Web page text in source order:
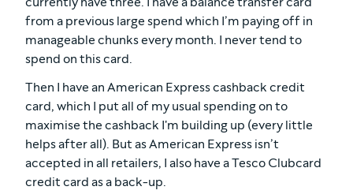
from a previous large spend which I’m paying off in
manageable chunks every month. I never tend to
spend on this card.
Then I have an American Express cashback credit
card, which I put all of my usual spending on to
maximise the cashback I'm building up (every little
helps after all). But as American Express isn’t
accepted in all retailers, I also have a Tesco Clubcard
credit card as a back-up.